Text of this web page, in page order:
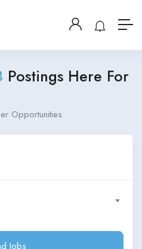
Postings Here For
Opportunities
Jobs